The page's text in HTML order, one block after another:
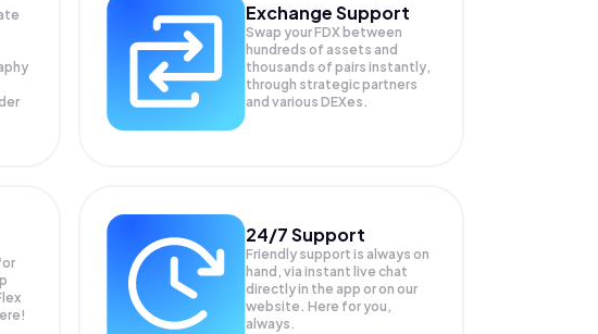
Exchange Support
Swap yourFDX between
hundreds of assets and
thousands of pairs instantly,
through strategic partners
and various DEXes.
24/7 Support
Friendly support is always on
hand, via instant live chat
directly in the app or on our
website. Here for you,
always.